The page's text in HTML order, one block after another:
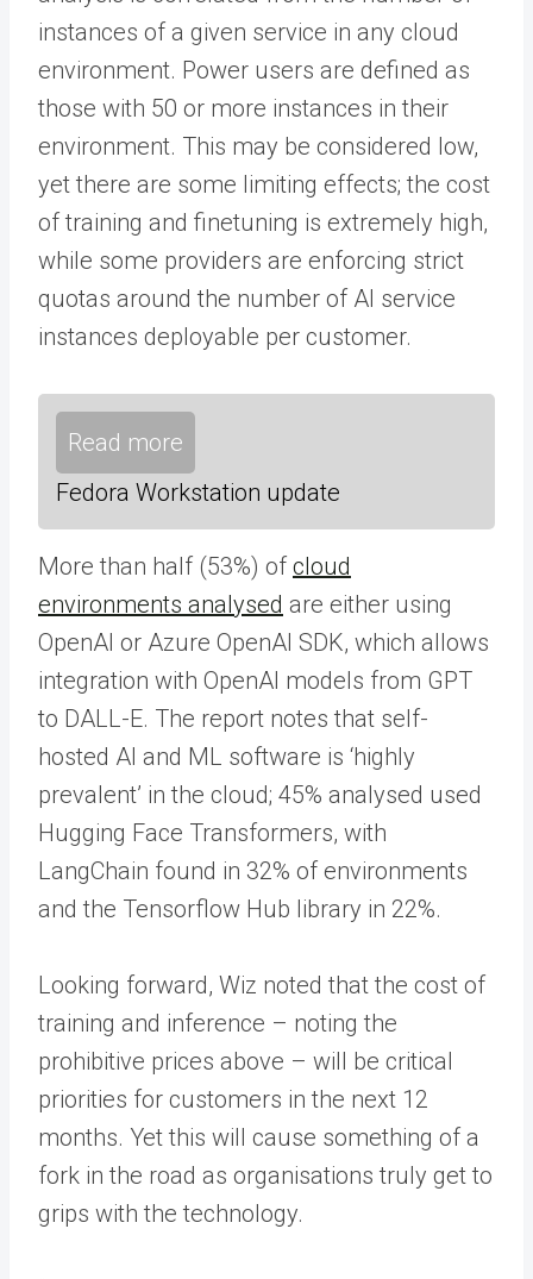
instances of a given service in any cloud
environment. Power users are defined as
those with 50 or more instances in their
environment. This may be considered low,
yet there are some limiting effects; the cost
of training and finetuning is extremely high,
while some providers are enforcing strict
quotas around the number of AI service
instances deployable per customer.
Read more
Fedora Workstation update
More than half (53%) of cloud
environments analysed are either using
OpenAI or Azure OpenAI SDK, which allows
integration with OpenAI models from GPT
to DALL-E. The report notes that self-
hosted AI and ML software is ‘highly
prevalent’ in the cloud; 45% analysed used
Hugging Face Transformers, with
LangChain found in 32% of environments
and the Tensorflow Hub library in 22%.
Looking forward, Wiz noted that the cost of
training and inference – noting the
prohibitive prices above – will be critical
priorities for customers in the next 12
months. Yet this will cause something of a
fork in the road as organisations truly get to
grips with the technology.